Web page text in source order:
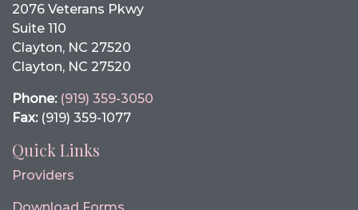
2076 Veterans Pkwy
Suite 110
Clayton, NC 27520
Clayton, NC 27520
Phone: (919) 359-3050
Fax:(919) 359-1077
Quick Links
Providers